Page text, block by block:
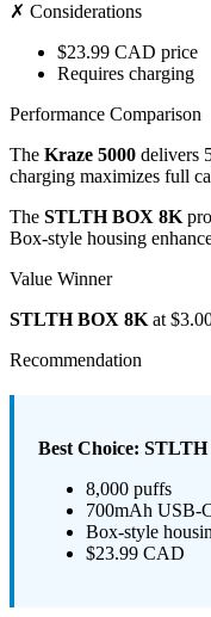
✗ Considerations
$23.99 CAD price
Requires charging
Performance Comparison
The Kraze 5000 delivers
charging maximizes full
The STLTH BOX 8K
Box-style housing
Value Winner
STLTH BOX 8Kat
Recommendation
Best Choice:
8,000 puffs
700mAh USB-
Box-style
$23.99 CAD